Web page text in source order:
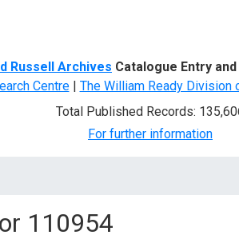
Russell Archives Catalogue Entry
Centre| The William Ready Division
Total Published Records:
For further information
110954